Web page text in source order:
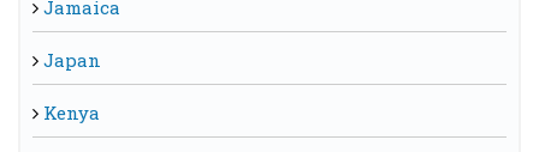
Jamaica
Japan
Kenya